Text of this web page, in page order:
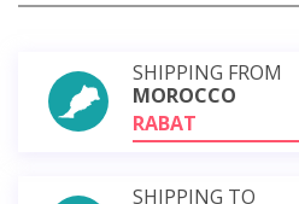
SHIPPING FROM
MOROCCO
RABAT
SHIPPING TO